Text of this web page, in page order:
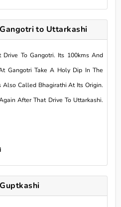
to Uttarkashi
To Gangotri. Its 100kms And
Gangotri Take A Holy Dip In The
Also Called Bhagirathi At Its Origin.
After That Drive To Uttarkashi.